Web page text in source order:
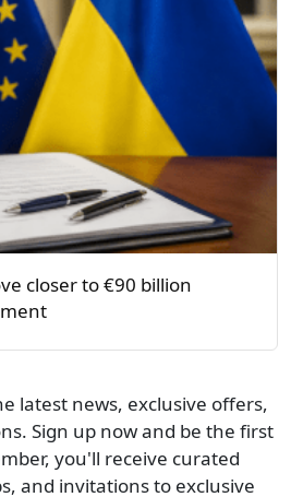
closer to €90 billion
latest news, exclusive offers,
Sign up now and be the first
you'll receive curated
and invitations to exclusive